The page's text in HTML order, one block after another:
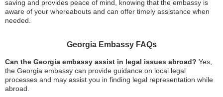
saving and provides peace of mind, knowing that the embassy is
aware of your whereabouts and can offer timely assistance when
needed.
Georgia Embassy FAQs
Can the Georgia embassy assist in legal issues abroad? Yes,
the Georgia embassy can provide guidance on local legal
processes and may assist you in finding legal representation while
abroad.